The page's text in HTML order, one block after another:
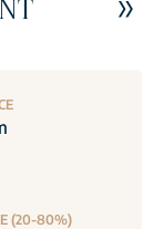
(20-80%)